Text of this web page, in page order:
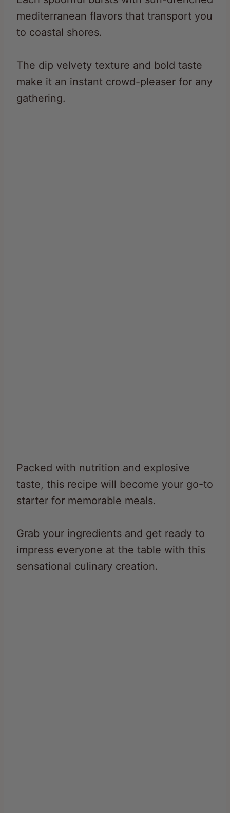
mediterranean flavors that transport you
to coastal shores.
The dip velvety texture and bold taste
make it an instant crowd-pleaser for any
gathering.
Packed with nutrition and explosive
taste, this recipe will become your go-to
starter for memorable meals.
Grab your ingredients and get ready to
impress everyone at the table with this
sensational culinary creation.